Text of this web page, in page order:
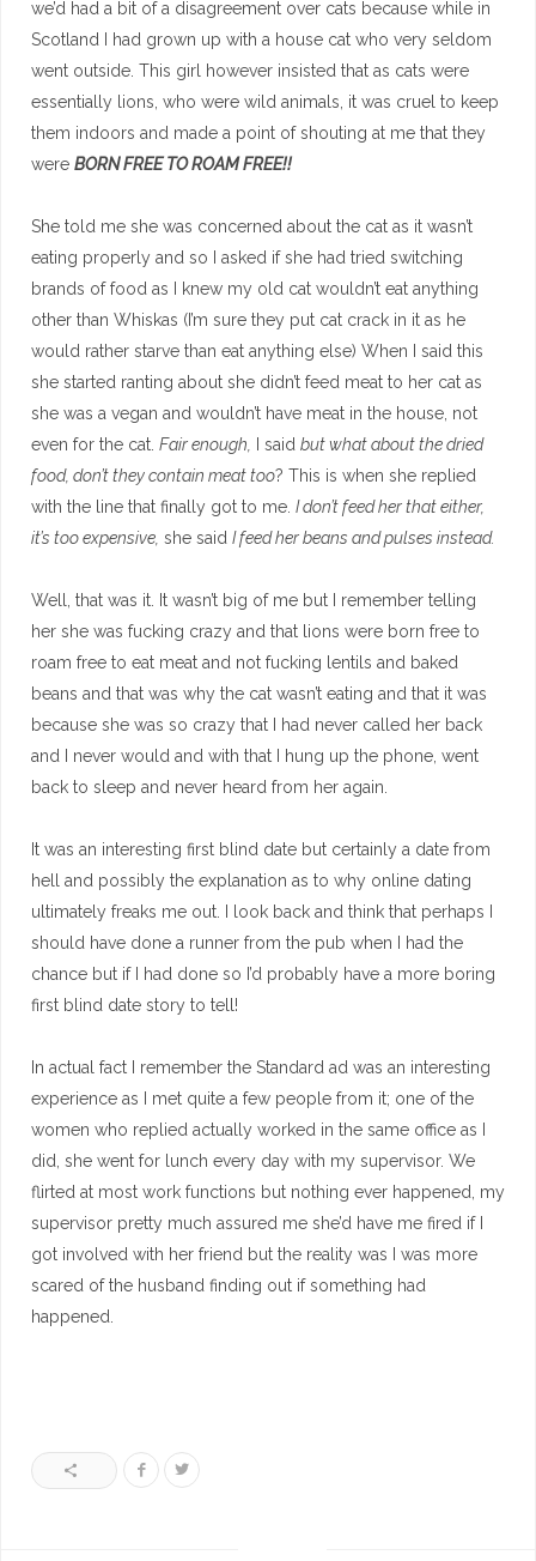
we’d had a bit of a disagreement over cats because while in
Scotland I had grown up with a house cat who very seldom
went outside. This girl however insisted that as cats were
essentially lions, who were wild animals, it was cruel to keep
them indoors and made a point of shouting at me that they
were BORN FREE TO ROAM FREE!!
She told me she was concerned about the cat as it wasn’t
eating properly and so I asked if she had tried switching
brands of food as I knew my old cat wouldn’t eat anything
other than Whiskas (I’m sure they put cat crack in it as he
would rather starve than eat anything else) When I said this
she started ranting about she didn’t feed meat to her cat as
she was a vegan and wouldn’t have meat in the house, not
even for the cat. Fair enough, I said but what about the dried
food, don’t they contain meat too? This is when she replied
with the line that finally got to me. I don’t feed her that either,
it’s too expensive, she said I feed her beans and pulses instead.
Well, that was it. It wasn’t big of me but I remember telling
her she was fucking crazy and that lions were born free to
roam free to eat meat and not fucking lentils and baked
beans and that was why the cat wasn’t eating and that it was
because she was so crazy that I had never called her back
and I never would and with that I hung up the phone, went
back to sleep and never heard from her again.
It was an interesting first blind date but certainly a date from
hell and possibly the explanation as to why online dating
ultimately freaks me out. I look back and think that perhaps I
should have done a runner from the pub when I had the
chance but if I had done so I’d probably have a more boring
first blind date story to tell!
In actual fact I remember the Standard ad was an interesting
experience as I met quite a few people from it; one of the
women who replied actually worked in the same office as I
did, she went for lunch every day with my supervisor. We
flirted at most work functions but nothing ever happened, my
supervisor pretty much assured me she’d have me fired if I
got involved with her friend but the reality was I was more
scared of the husband finding out if something had
happened.